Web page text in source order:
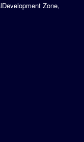
Zone,